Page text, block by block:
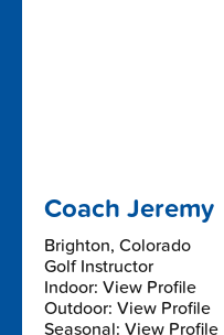
Coach Jeremy
Brighton, Colorado
Golf Instructor
Indoor: View Profile
Outdoor: View Profile
Seasonal: View Profile